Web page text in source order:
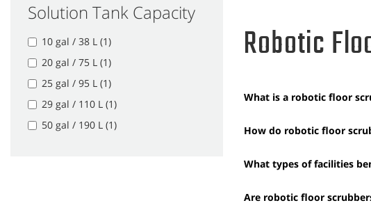
Solution Tank Capacity
10 gal / 38 L (1)
20 gal / 75 L (1)
25 gal / 95 L (1)
29 gal / 110 L (1)
50 gal / 190 L (1)
Robotic
What is a robotic floor
How do robotic floor
What types of facilities
Are robotic floor